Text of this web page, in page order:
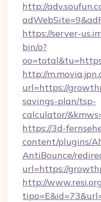
http://
https://server-
bin/o?
http://
url=https://
savings-plan/tsp-
calculator/
https://3d-
content/plugins/
AntiBounce/
url=https://
http://